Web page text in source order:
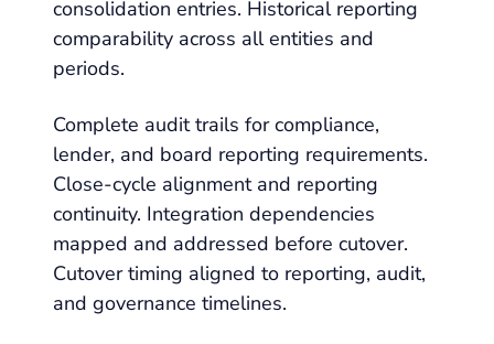
consolidation entries. Historical reporting
comparability across all entities and
periods.
Complete audit trails for compliance,
lender, and board reporting requirements.
Close-cycle alignment and reporting
continuity. Integration dependencies
mapped and addressed before cutover.
Cutover timing aligned to reporting, audit,
and governance timelines.